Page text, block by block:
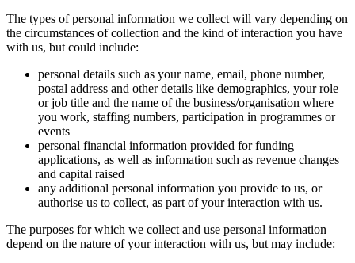
The types of personal information we collect will vary depending on
the circumstances of collection and the kind of interaction you have
with us, but could include:
personal details such as your name, email, phone number,
postal address and other details like demographics, your role
or job title and the name of the business/organisation where
you work, staffing numbers, participation in programmes or
events
personal financial information provided for funding
applications, as well as information such as revenue changes
and capital raised
any additional personal information you provide to us, or
authorise us to collect, as part of your interaction with us.
The purposes for which we collect and use personal information
depend on the nature of your interaction with us, but may include: